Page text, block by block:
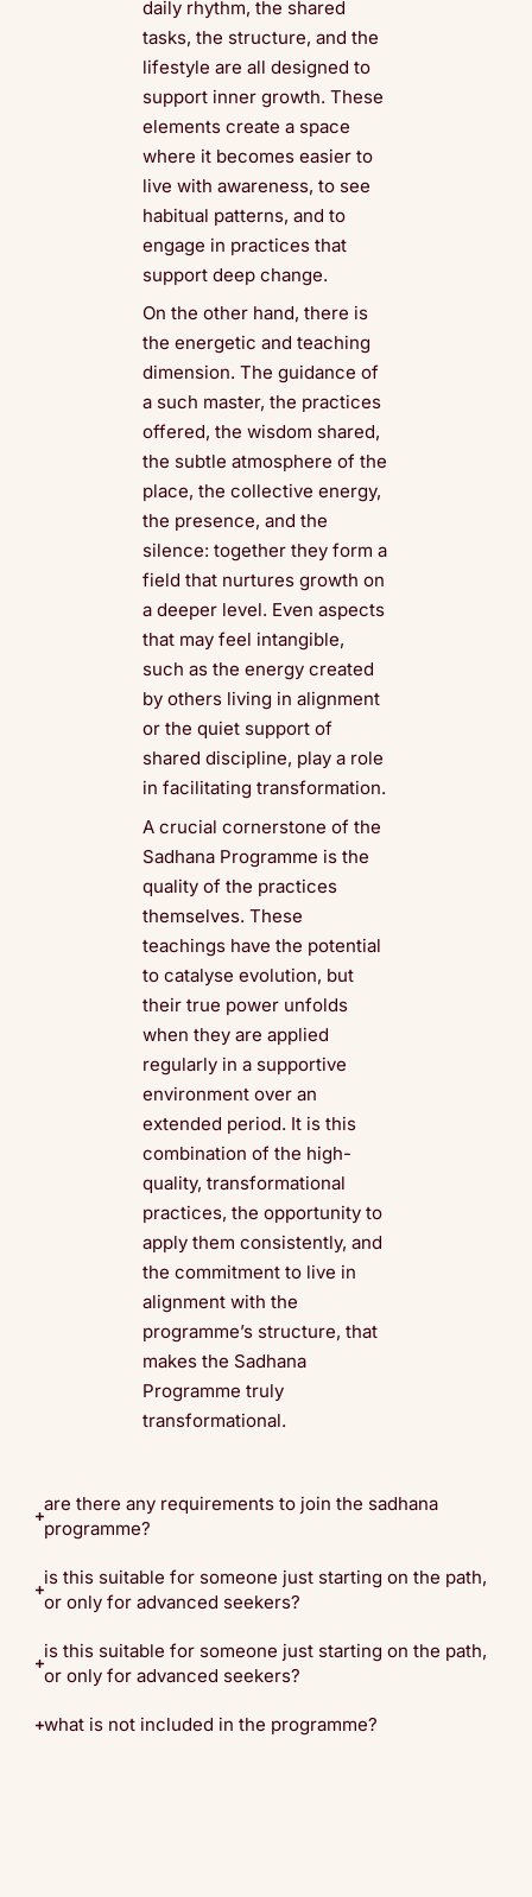
daily rhythm, the shared
tasks, the structure, and the
lifestyle are all designed to
support inner growth. These
elements create a space
where it becomes easier to
live with awareness, to see
habitual patterns, and to
engage in practices that
support deep change.
On the other hand, there is
the energetic and teaching
dimension. The guidance of
a such master, the practices
offered, the wisdom shared,
the subtle atmosphere of the
place, the collective energy,
the presence, and the
silence: together they form a
field that nurtures growth on
a deeper level. Even aspects
that may feel intangible,
such as the energy created
by others living in alignment
or the quiet support of
shared discipline, play a role
in facilitating transformation.
A crucial cornerstone of the
Sadhana Programme is the
quality of the practices
themselves. These
teachings have the potential
to catalyse evolution, but
their true power unfolds
when they are applied
regularly in a supportive
environment over an
extended period. It is this
combination of the high-
quality, transformational
practices, the opportunity to
apply them consistently, and
the commitment to live in
alignment with the
programme’s structure, that
makes the Sadhana
Programme truly
transformational.
are there any requirements to join the sadhana
programme?
is this suitable for someone just starting on the path,
or only for advanced seekers?
is this suitable for someone just starting on the path,
or only for advanced seekers?
what is not included in the programme?